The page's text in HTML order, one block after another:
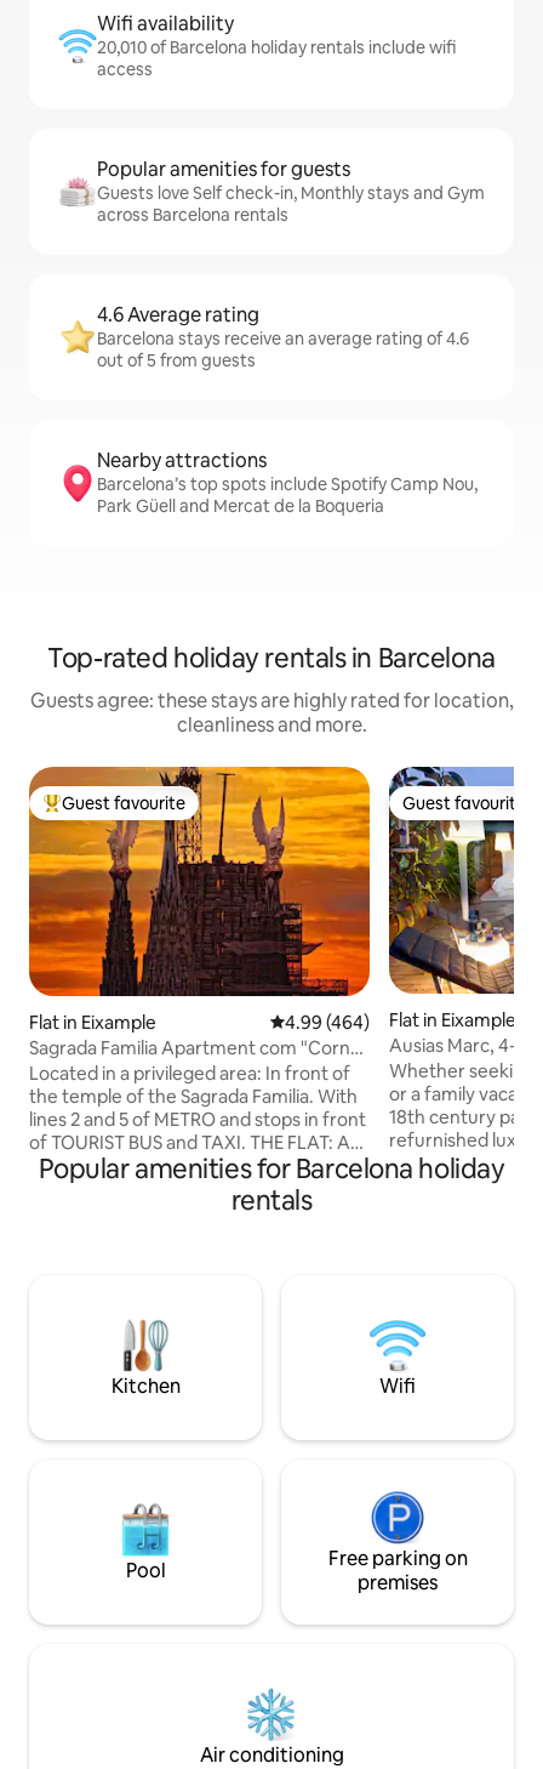
Wifi availability
20,010 of Barcelona holiday rentals include wifi
access
Popular amenities for guests
Guests love Self check-in, Monthly stays and Gym
across Barcelona rentals
4.6 Average rating
Barcelona stays receive an average rating of 4.6
out of 5 from guests
Nearby attractions
Barcelona’s top spots include Spotify Camp Nou,
Park Güell and Mercat de la Boqueria
Top-rated holiday rentals in Barcelona
Guests agree: these stays are highly rated for location,
cleanliness and more.
Top guest favourite
Guest favourite
Flat in Eixample 4.99 out of 5 average rating,
4.99 (464)
Sagrada Familia Apartment com "Corner
Flat", Sa...
Located in a privileged area: In front of
the temple of the Sagrada Familia. With
lines 2 and 5 of METRO and stops in front
of TOURIST BUS and TAXI. THE FLAT: An
area consisting of three bedrooms with
3 doublé beds, two bathrooms, a large
living room and a kitchen island, make
ARCLINEA CUCINE, GAGGENAU, DORN
BRACHT and designers as JOAQUIM
RIFE, PHILIPPE STARCK or dress and
decorate this apartment with integrated
large windows, on the grid of the
Gardens, give both absolute privacy
without having to give a light and airy
feel. In the apartment you will find; Wifi
Room Service. Laundry. Ironing Service.
5(URL HIDDEN)SAGRADA FAMILIA TO:
PASSEIG DE GRACIA: 2 METRO STOP (4-
Guest favourite
Guest favourite
Flat in Eixample
Ausias Marc, 4-
terrace 1
Whether seeking
or a family
18th century
refurnished
new penthouse
Barcelona. The elevator reaches the
living room area
refrigerator and
guests disposal in
not
10:30pm. No noise
night Bicycles are not allowed in the
building or
Popular amenities for Barcelona holiday
rentals
Kitchen Wifi
Pool
Free parking on
premises
Air conditioning